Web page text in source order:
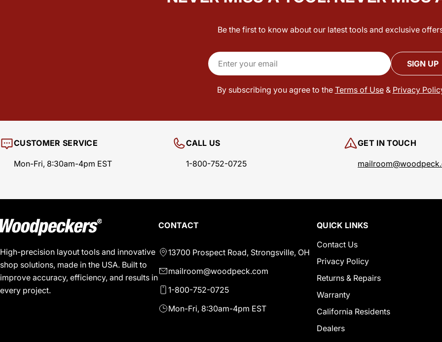
Be the first to know about our latest tools and exclusive
Email
SIGN UP
By subscribing you agree to the Terms of Use& Privacy
CUSTOMER SERVICE
Mon-Fri, 8:30am-4pm EST
CALL US
1-800-752-0725
GET IN TOUCH
High-precision layout tools and innovative
shop solutions, made in the USA. Built to
improve accuracy, efficiency, and results in
every project.
CONTACT
13700 Prospect Road, Strongsville, OH
mailroom@woodpeck.com
1-800-752-0725
Mon-Fri, 8:30am-4pm EST
QUICK LINKS
Contact Us
Privacy Policy
Returns & Repairs
Warranty
California Residents
Dealers